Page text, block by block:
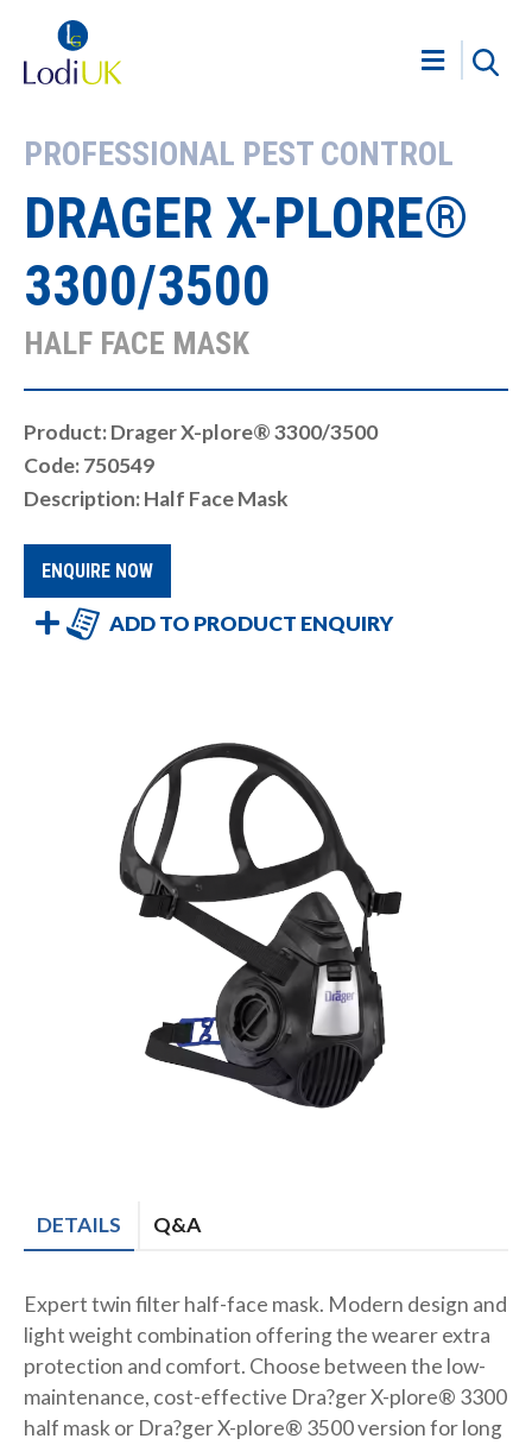
PROFESSIONAL PEST CONTROL
DRAGER X-PLORE®
3300/3500
HALF FACE MASK
Product: Drager X-plore® 3300/3500
Code: 750549
Description: Half Face Mask
ENQUIRE NOW
ADD TO PRODUCT ENQUIRY
DETAILS Q&A
Expert twin filter half-face mask. Modern design and
light weight combination offering the wearer extra
protection and comfort. Choose between the low-
maintenance, cost-effective Dra?ger X-plore® 3300
half mask or Dra?ger X-plore® 3500 version for long